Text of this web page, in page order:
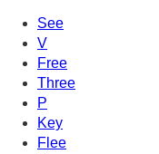
See
V
Free
Three
P
Key
Flee